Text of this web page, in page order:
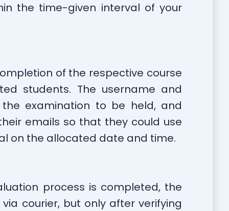
the time-given interval of your
of the respective course
students. The username and
examination to be held, and
emails so that they could use
on the allocated date and time.
process is completed, the
courier, but only after verifying